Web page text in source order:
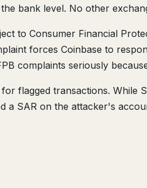
bank level. No other
to Consumer Financial
forces Coinbase to
complaints seriously
flagged transactions. While
a SAR on the attacker's